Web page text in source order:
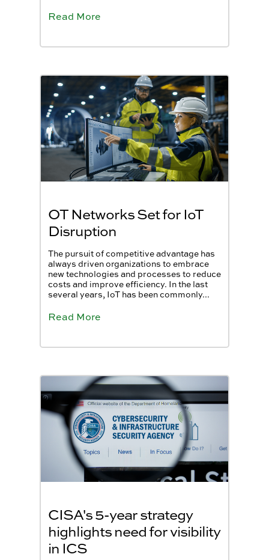
Read More
OT Networks Set for IoT
Disruption
The pursuit of competitive advantage has
always driven organizations to embrace
new technologies and processes to reduce
costs and improve efficiency. In the last
several years, IoT has been commonly...
Read More
CISA's 5-year strategy
highlights need for visibility
in ICS